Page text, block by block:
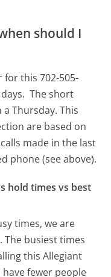
should I
for this 702-505-
The short
Thursday. This
are based on
made in the last
phone (see above).
hold times vs best
times, we are
The busiest times
this Allegiant
fewer people